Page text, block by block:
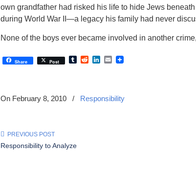
own grandfather had risked his life to hide Jews
during World War II—a legacy his family had never
None of the boys ever became involved in another
Share Post TumblrRedditLinkedIn
Email
On February 8, 2010 / Responsibility
PREVIOUS POST
Responsibility to Analyze